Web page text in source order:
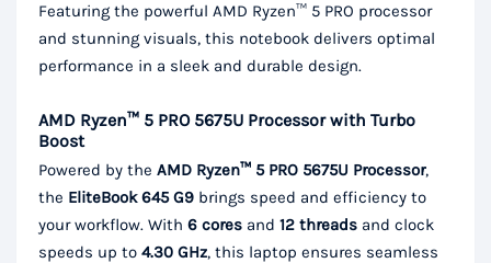
Featuring the powerful AMD Ryzen™ 5 PRO processor
and stunning visuals, this notebook delivers optimal
performance in a sleek and durable design.
AMD Ryzen™ 5 PRO 5675U Processor with Turbo
Boost
Powered by the AMD Ryzen™ 5 PRO 5675U Processor,
the EliteBook 645 G9 brings speed and efficiency to
your workflow. With 6 cores and 12 threads and clock
speeds up to 4.30 GHz, this laptop ensures seamless